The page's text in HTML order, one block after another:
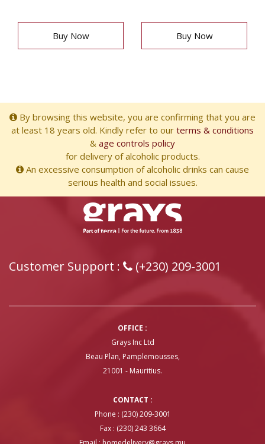
Buy Now Buy Now
By browsing this website, you are confirming that you are
at least 18 years old. Kindly refer to our terms & conditions
& age controls policy
for delivery of alcoholic products.
An excessive consumption of alcoholic drinks can cause
serious health and social issues.
Customer Support : (+230) 209-3001
OFFICE :
Grays Inc Ltd
Beau Plan, Pamplemousses,
21001 - Mauritius.
CONTACT :
Phone : (230) 209-3001
Fax : (230) 243 3664